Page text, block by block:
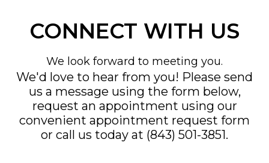
CONNECT WITH US
We look forward to meeting you.
We'd love to hear from you! Please send
us a message using the form below,
request an appointment using our
convenient appointment request form
or call us today at (843) 501-3851.